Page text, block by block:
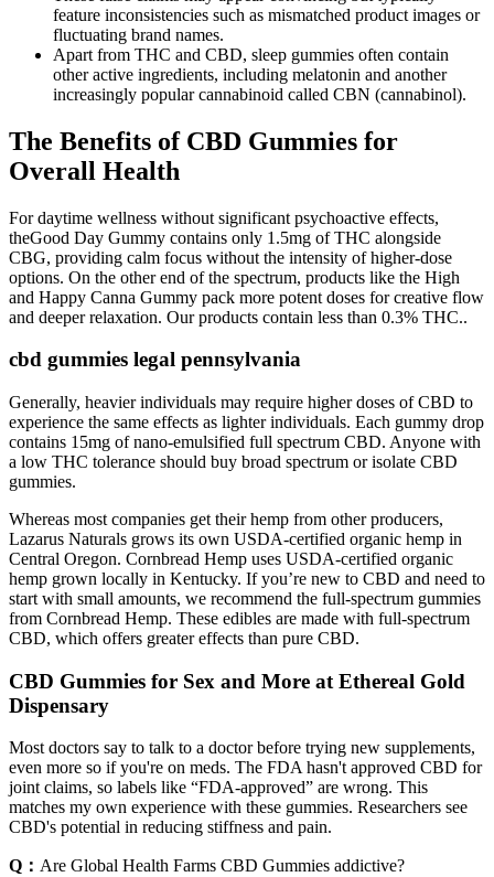
feature inconsistencies such as mismatched product images or
fluctuating brand names.
Apart from THC and CBD, sleep gummies often contain
other active ingredients, including melatonin and another
increasingly popular cannabinoid called CBN (cannabinol).
The Benefits of CBD Gummies for
Overall Health
For daytime wellness without significant psychoactive effects,
theGood Day Gummy contains only 1.5mg of THC alongside
CBG, providing calm focus without the intensity of higher-dose
options. On the other end of the spectrum, products like the High
and Happy Canna Gummy pack more potent doses for creative flow
and deeper relaxation. Our products contain less than 0.3% THC..
cbd gummies legal pennsylvania
Generally, heavier individuals may require higher doses of CBD to
experience the same effects as lighter individuals. Each gummy drop
contains 15mg of nano-emulsified full spectrum CBD. Anyone with
a low THC tolerance should buy broad spectrum or isolate CBD
gummies.
Whereas most companies get their hemp from other producers,
Lazarus Naturals grows its own USDA-certified organic hemp in
Central Oregon. Cornbread Hemp uses USDA-certified organic
hemp grown locally in Kentucky. If you’re new to CBD and need to
start with small amounts, we recommend the full-spectrum gummies
from Cornbread Hemp. These edibles are made with full-spectrum
CBD, which offers greater effects than pure CBD.
CBD Gummies for Sex and More at Ethereal Gold
Dispensary
Most doctors say to talk to a doctor before trying new supplements,
even more so if you're on meds. The FDA hasn't approved CBD for
joint claims, so labels like “FDA-approved” are wrong. This
matches my own experience with these gummies. Researchers see
CBD's potential in reducing stiffness and pain.
Q： Are Global Health Farms CBD Gummies addictive?